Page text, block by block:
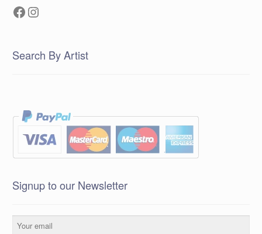
Facebook
Instagram
Search By Artist
Signup to our Newsletter